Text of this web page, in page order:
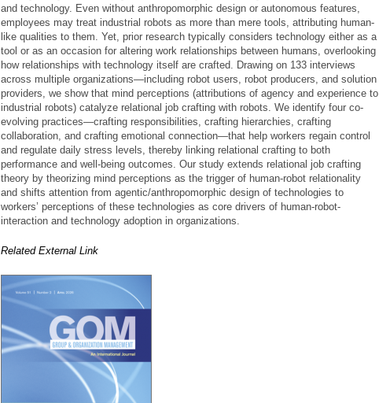
and technology. Even without anthropomorphic design or autonomous features,
employees may treat industrial robots as more than mere tools, attributing human-
like qualities to them. Yet, prior research typically considers technology either as a
tool or as an occasion for altering work relationships between humans, overlooking
how relationships with technology itself are crafted. Drawing on 133 interviews
across multiple organizations—including robot users, robot producers, and solution
providers, we show that mind perceptions (attributions of agency and experience to
industrial robots) catalyze relational job crafting with robots. We identify four co-
evolving practices—crafting responsibilities, crafting hierarchies, crafting
collaboration, and crafting emotional connection—that help workers regain control
and regulate daily stress levels, thereby linking relational crafting to both
performance and well-being outcomes. Our study extends relational job crafting
theory by theorizing mind perceptions as the trigger of human-robot relationality
and shifts attention from agentic/anthropomorphic design of technologies to
workers’ perceptions of these technologies as core drivers of human-robot-
interaction and technology adoption in organizations.
Related External Link